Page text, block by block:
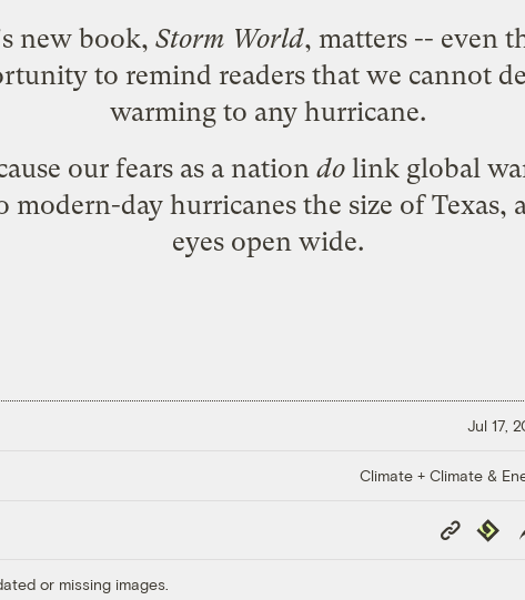
new book, Storm World, matters -- even
to remind readers that we cannot
warming to any hurricane.
our fears as a nation dolink global
modern-day hurricanes the size of Texas,
eyes open wide.
Jul 17,
Climate + Climate &
Copy
Link
or missing images.